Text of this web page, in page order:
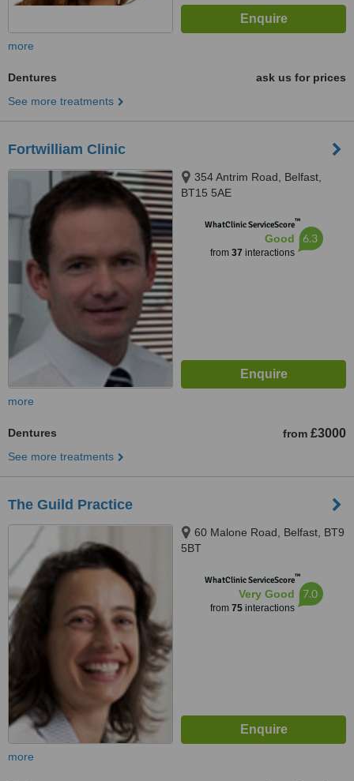
more
Dentures
ask us for prices
See more treatments
Fortwilliam Clinic
354 Antrim Road, Belfast,
BT15 5AE
WhatClinic ServiceScore™
Good
from 37 interactions
6.3
more
Dentures from £3000
See more treatments
The Guild Practice
60 Malone Road, Belfast, BT9
5BT
WhatClinic ServiceScore™
Very Good
from 75interactions
7.0
more